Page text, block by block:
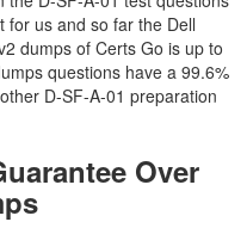
for us and so far the Dell
dumps of Certs Go is up to
questions have a 99.6%
D-SF-A-01 preparation
Over